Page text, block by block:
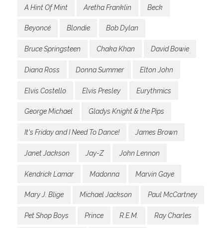
A Hint Of Mint Aretha Franklin Beck
Beyoncé Blondie Bob Dylan
Bruce Springsteen Chaka Khan David Bowie
Diana Ross Donna Summer Elton John
Elvis Costello Elvis Presley Eurythmics
George Michael Gladys Knight & the Pips
It's Friday and I Need To Dance! James Brown
Janet Jackson Jay-Z John Lennon
Kendrick Lamar Madonna Marvin Gaye
Mary J. Blige Michael Jackson Paul McCartney
Pet Shop Boys Prince R.E.M. Ray Charles